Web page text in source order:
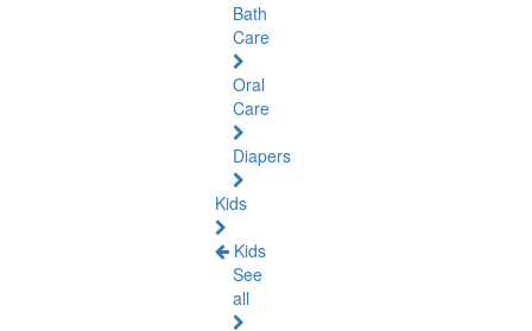
Bath
Care
Oral
Care
Diapers
Kids
Kids
See
all